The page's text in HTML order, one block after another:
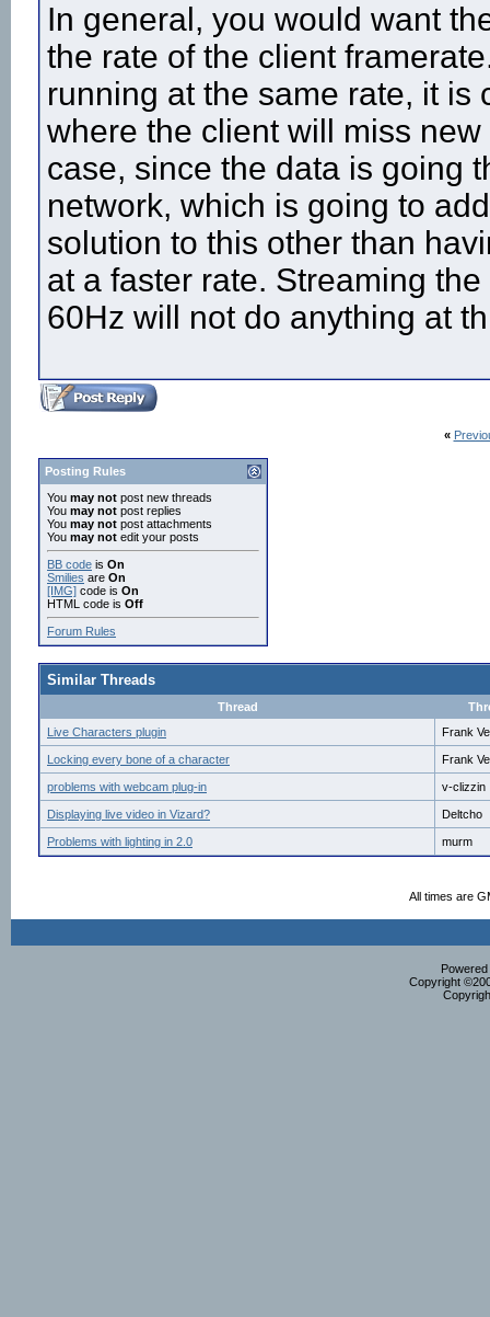
In general, you would want
the rate of the client
running at the same rate, it is
where the client will miss
case, since the data is going
network, which is going to
solution to this other than
at a faster rate. Streaming
60Hz will not do anything at
«
Posting Rules
You may not post new threads
You may not post replies
You may not post attachments
You may not edit your posts
BB code is On
Smilies are On
[IMG] code is On
HTML code is Off
Forum Rules
Similar Threads
Thread
Live Characters plugin
Frank
Locking every bone of a character Frank
problems with webcam plug-in v-clizzin
Displaying live video in Vizard? Deltcho
Problems with lighting in 2.0 murm
All times are
Copyright